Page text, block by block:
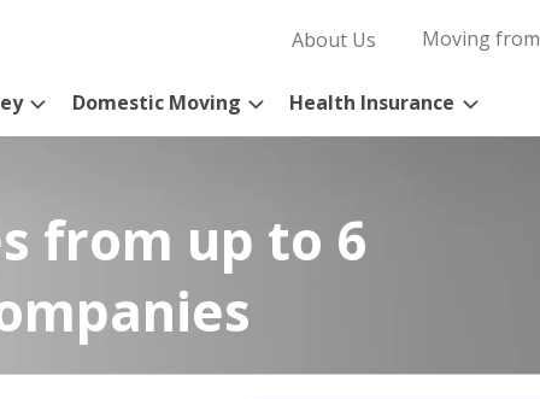
About Us Moving from
Domestic Moving Health Insurance
from up to 6